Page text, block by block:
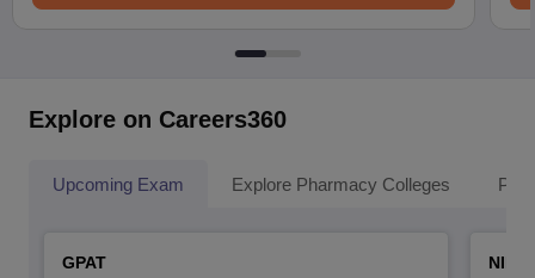
Explore on Careers360
Upcoming Exam Explore Pharmacy Colleges
GPAT